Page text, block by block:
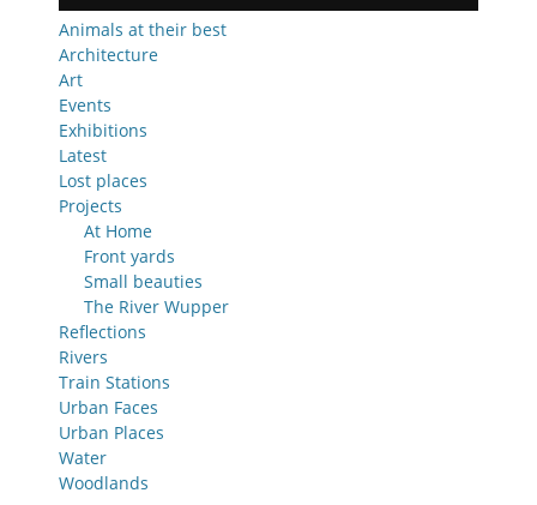
Animals at their best
Architecture
Art
Events
Exhibitions
Latest
Lost places
Projects
At Home
Front yards
Small beauties
The River Wupper
Reflections
Rivers
Train Stations
Urban Faces
Urban Places
Water
Woodlands